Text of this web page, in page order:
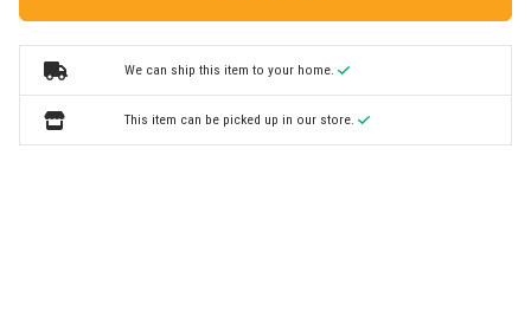
We can ship this item to your home.
This item can be picked up in our store.